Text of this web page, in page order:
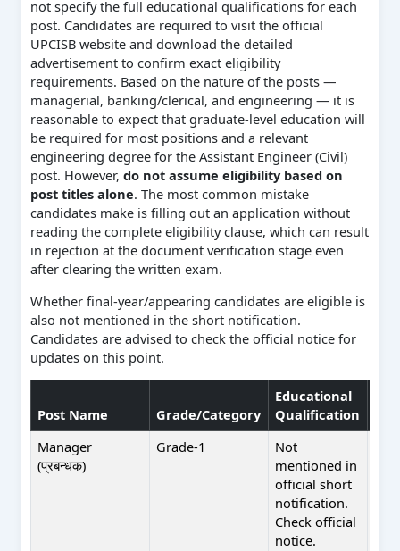
not specify the full educational qualifications for each
post. Candidates are required to visit the official
UPCISB website and download the detailed
advertisement to confirm exact eligibility
requirements. Based on the nature of the posts —
managerial, banking/clerical, and engineering — it is
reasonable to expect that graduate-level education will
be required for most positions and a relevant
engineering degree for the Assistant Engineer (Civil)
post. However, do not assume eligibility based on
post titles alone. The most common mistake
candidates make is filling out an application without
reading the complete eligibility clause, which can result
in rejection at the document verification stage even
after clearing the written exam.
Whether final-year/appearing candidates are eligible is
also not mentioned in the short notification.
Candidates are advised to check the official notice for
updates on this point.
Post Name Grade/Category
Educational
Qualification
Manager
(प्रबन्धक)
Grade-1
Not
mentioned in
official short
notification.
Check official
notice.